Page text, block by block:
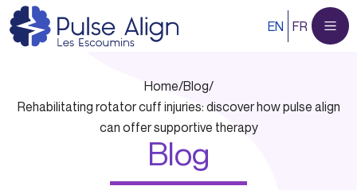
Skip
to
content
EN FR
Home/Blog/
Rehabilitating rotator cuff injuries: discover how pulse align
can offer supportive therapy
Blog